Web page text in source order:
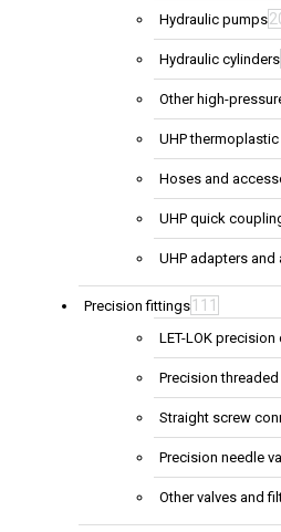
Hydraulic pumps
Hydraulic cylinders
Other high-
UHP
Hoses and
UHP quick
UHP adapters
Precision fittings 111
LET-LOK
Precision
Straight screw
Precision needle
Other valves and